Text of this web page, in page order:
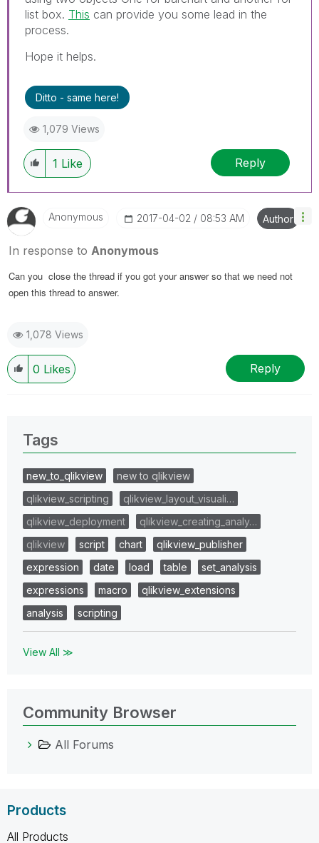
list box. This can provide you some lead in the
process.
Hope it helps.
Ditto - same here!
1,079 Views
1 Like Reply
Anonymous ‎2017-04-02 08:53 AM Author
In response to Anonymous
Can you close the thread if you got your answer so that we need not
open this thread to answer.
1,078 Views
0 Likes Reply
Tags
new_to_qlikview
new to qlikview
qlikview_scripting
qlikview_layout_visuali…
qlikview_deployment
qlikview_creating_analy…
qlikview
script chart
qlikview_publisher
expression
date load table
set_analysis
expressions
macro
qlikview_extensions
analysis
scripting
View All ≫
Community Browser
All Forums
Products
All Products